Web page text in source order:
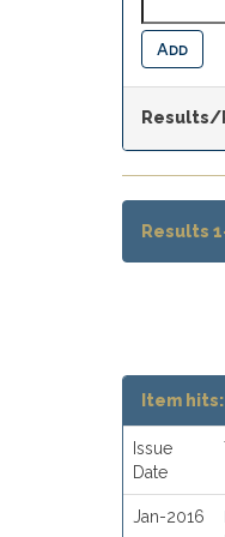
Results/
Results
Item hits:
Issue
Date
Jan-2016